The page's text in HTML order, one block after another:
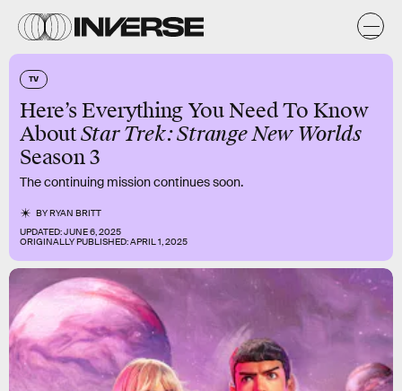
TV
Here’s Everything You Need To Know
AboutStar Trek: Strange New Worlds
Season 3
The continuing mission continues soon.
BYRYAN BRITT
UPDATED:JUNE 6, 2025
ORIGINALLY PUBLISHED:APRIL 1, 2025